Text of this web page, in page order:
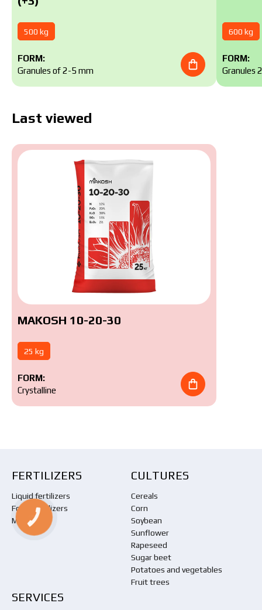
500 kg
FORM:
Granules of 2-5 mm
600 kg
FORM:
Granules
Last viewed
MAKOSH 10-20-30
25 kg
FORM:
Crystalline
FERTILIZERS
Liquid fertilizers
Foliar fertilizers
Meliorants
CULTURES
Cereals
Corn
Soybean
Sunflower
Rapeseed
Sugar beet
Potatoes and vegetables
Fruit trees
SERVICES
КНОПКА
ЗВ'ЯЗКУ